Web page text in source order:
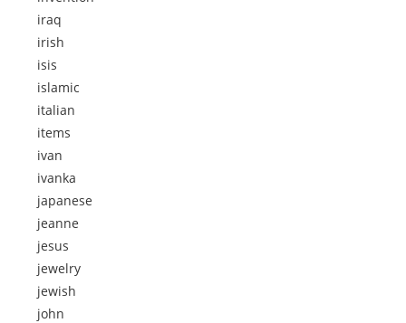
iraq
irish
isis
islamic
italian
items
ivan
ivanka
japanese
jeanne
jesus
jewelry
jewish
john